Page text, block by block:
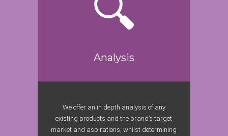
Analysis
We offer an in depth analysis of any
existing products and the brand’s target
market and aspirations, whilst determining